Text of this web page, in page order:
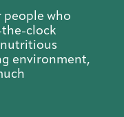
people who
clock
nutritious
environment,